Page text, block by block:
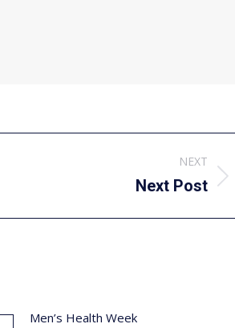
NEXT
Next Post
Men’s Health Week